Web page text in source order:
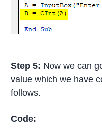
Step 5: Now we can
value which we have
follows.
Code: